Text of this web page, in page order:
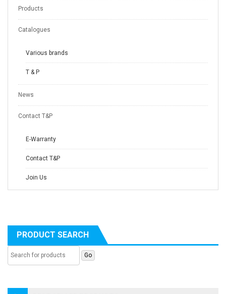
Products
Catalogues
Various brands
T & P
News
Contact T&P
E-Warranty
Contact T&P
Join Us
PRODUCT SEARCH